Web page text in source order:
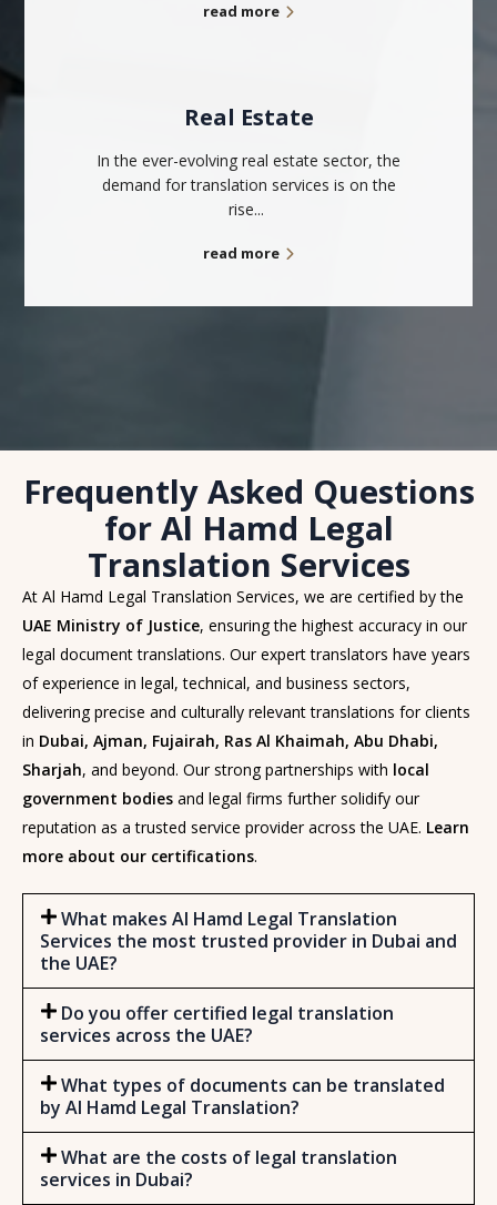
read more
Real Estate
In the ever-evolving real estate sector, the
demand for translation services is on the
rise...
read more
Frequently Asked Questions
for Al Hamd Legal
Translation Services
At Al Hamd Legal Translation Services, we are certified by the
UAE Ministry of Justice, ensuring the highest accuracy in our
legal document translations. Our expert translators have years
of experience in legal, technical, and business sectors,
delivering precise and culturally relevant translations for clients
in Dubai, Ajman, Fujairah, Ras Al Khaimah, Abu Dhabi,
Sharjah, and beyond. Our strong partnerships with local
government bodies and legal firms further solidify our
reputation as a trusted service provider across the UAE. Learn
more about our certifications.
What makes Al Hamd Legal Translation
Services the most trusted provider in Dubai and
the UAE?
Do you offer certified legal translation
services across the UAE?
What types of documents can be translated
by Al Hamd Legal Translation?
What are the costs of legal translation
services in Dubai?